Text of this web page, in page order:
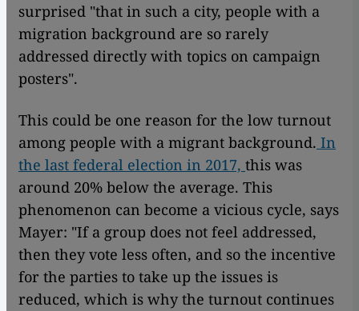
surprised "that in such a city, people with a
migration background are so rarely
addressed directly with topics on campaign
posters".
This could be one reason for the low turnout
among people with a migrant background. In
the last federal election in 2017, this was
around 20% below the average. This
phenomenon can become a vicious cycle, says
Mayer: "If a group does not feel addressed,
then they vote less often, and so the incentive
for the parties to take up the issues is
reduced, which is why the turnout continues